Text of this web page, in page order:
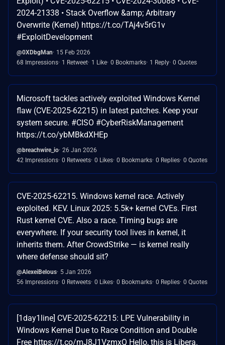
2024-21338 • Stack Overflow &amp; Arbitrary
Overwrite (Kernel) https://t.co/TAj4v5rG1v
#ExploitDevelopment
@0XDbgMan
15 Feb 2026
68 Impressions 1 Retweet 1 Like 0 Bookmarks 1 Reply 0 Quotes
Microsoft tackles actively exploited Windows Kernel
flaw (CVE-2025-62215) in latest patches. Keep your
system secure. #CISO #CyberRiskManagement
https://t.co/ybMBkdXHEp
@breachwire_io 26 Jan 2026
42 Impressions 0 Retweets 0 Likes 0 Bookmarks 0 Replies 0 Quotes
CVE-2025-62215. Windows kernel race. Actively
exploited. KEV. Linux 2025: 5.5k+ kernel CVEs. First
Rust kernel CVE. Also a race. Timing bugs are
everywhere. If your security tool lives in kernel, it
inherits them. After CrowdStrike — is kernel really
where defense should sit?
@AlexeiBelous 5 Jan 2026
56 Impressions 0 Retweets 0 Likes 0 Bookmarks 0 Replies 0 Quotes
[1day1line] CVE-2025-62215: LPE Vulnerability in
Windows Kernel Due to Race Condition and Double
Free https://t.co/mJ8J1VzmxQ Hello, this is Libera.